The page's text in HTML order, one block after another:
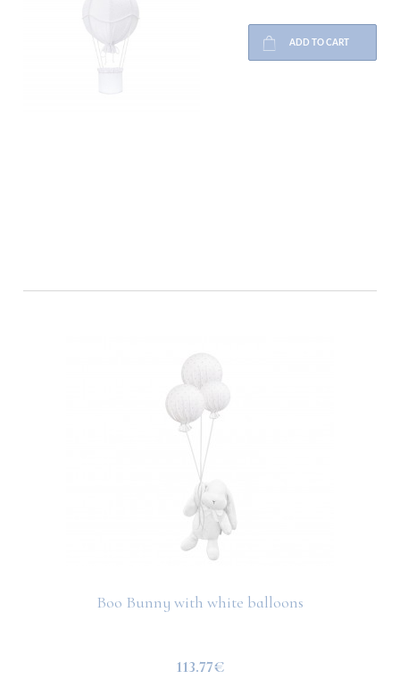
ADD TO CART
Boo Bunny with white balloons
113.77€